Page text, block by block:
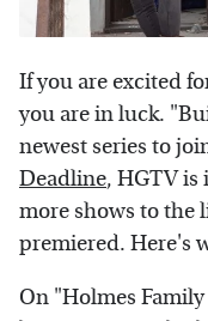
If you are excited
you are in luck.
newest series to
Deadline, HGTV is
more shows to the
premiered. Here's
On "Holmes